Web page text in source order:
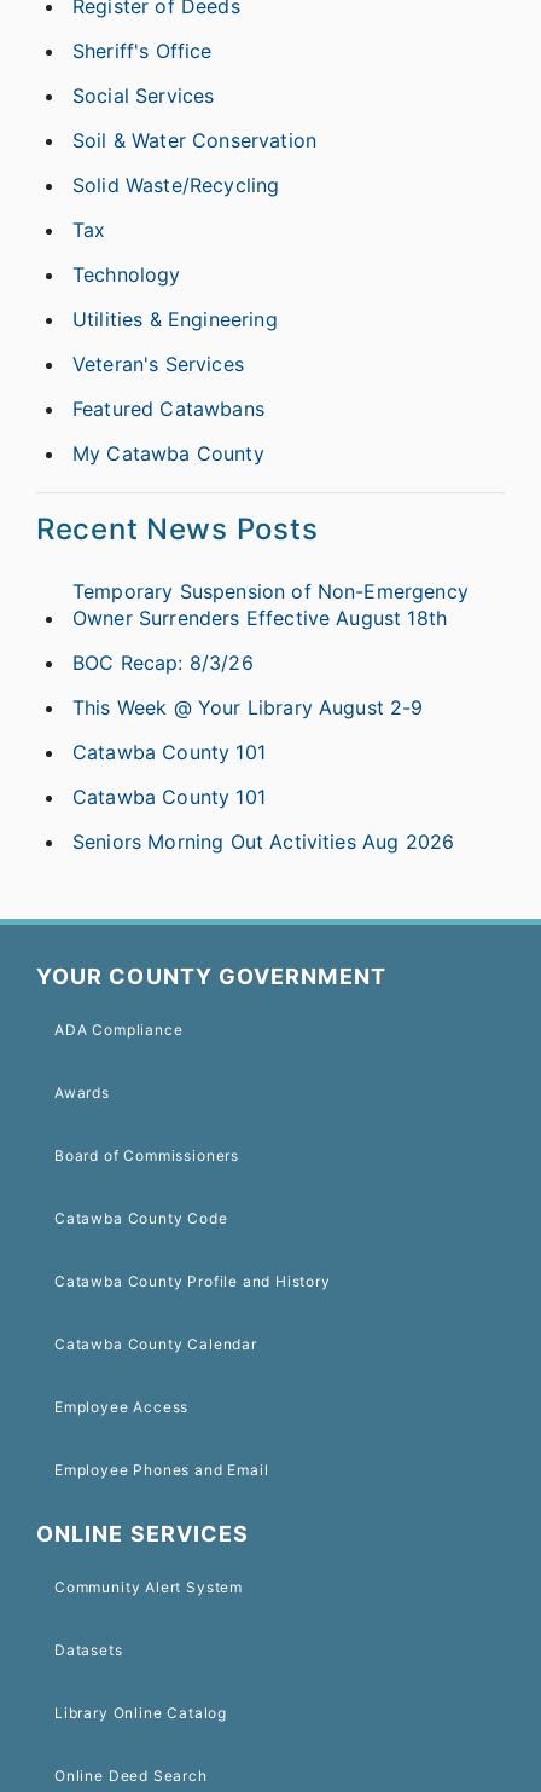
Register of Deeds
Sheriff's Office
Social Services
Soil & Water Conservation
Solid Waste/Recycling
Tax
Technology
Utilities & Engineering
Veteran's Services
Featured Catawbans
My Catawba County
Recent News Posts
Temporary Suspension of Non-Emergency
Owner Surrenders Effective August 18th
BOC Recap: 8/3/26
This Week @ Your Library August 2-9
Catawba County 101
Catawba County 101
Seniors Morning Out Activities Aug 2026
YOUR COUNTY GOVERNMENT
ADA Compliance
Awards
Board of Commissioners
Catawba County Code
Catawba County Profile and History
Catawba County Calendar
Employee Access
Employee Phones and Email
ONLINE SERVICES
Community Alert System
Datasets
Library Online Catalog
Online Deed Search